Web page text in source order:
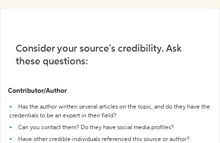
Consider your source's credibility. Ask
these questions:
Contributor/Author
Has the author written several articles on the topic, and do they have the
credentials to be an expert in their field?
Can you contact them? Do they have social media profiles?
Have other credible individuals referenced this source or author?